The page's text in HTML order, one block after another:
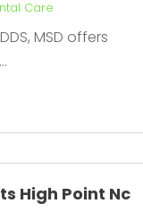
Care
MSD offers
High Point Nc